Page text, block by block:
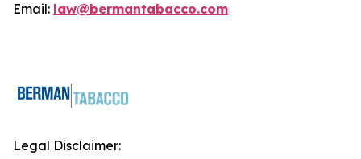
Email: law@bermantabacco.com
Legal Disclaimer: